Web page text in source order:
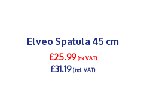
Elveo Spatula 45 cm
£25.99(ex VAT)
£31.19(incl. VAT)